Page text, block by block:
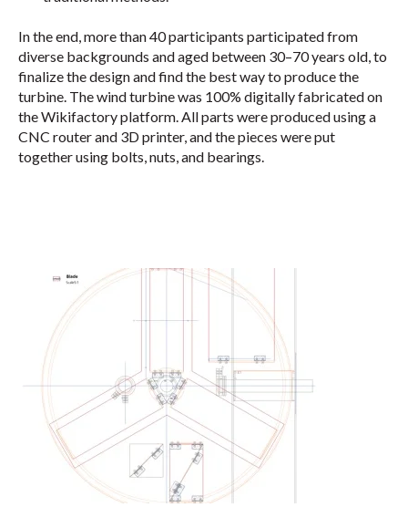
In the end, more than 40 participants participated from
diverse backgrounds and aged between 30–70 years old, to
finalize the design and find the best way to produce the
turbine. The wind turbine was 100% digitally fabricated on
the Wikifactory platform. All parts were produced using a
CNC router and 3D printer, and the pieces were put
together using bolts, nuts, and bearings.